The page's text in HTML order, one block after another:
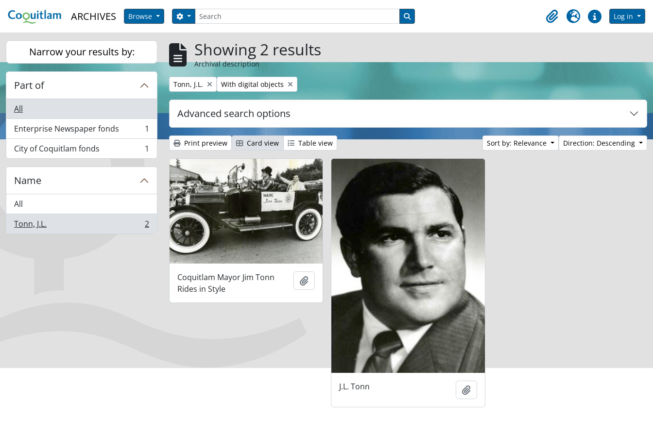
ARCHIVES Browse Search
Search options
ClipboardLanguageQuick linksLog in
Narrow your results by:
Part of
All
Enterprise Newspaper fonds
, 1 results
1
City of Coquitlam fonds
, 1 results 1
Name
All
Tonn, J.L.
, 2 results 2
Showing 2 results
Archival description
Remove filter:
Tonn, J.L. Remove filter:
With digital objects
Advanced search options
Print preview Card view Table view Sort by: Relevance Direction: Descending
Coquitlam Mayor Jim Tonn
Rides in Style
Add to clipboard
J.L. Tonn Add to clipboard